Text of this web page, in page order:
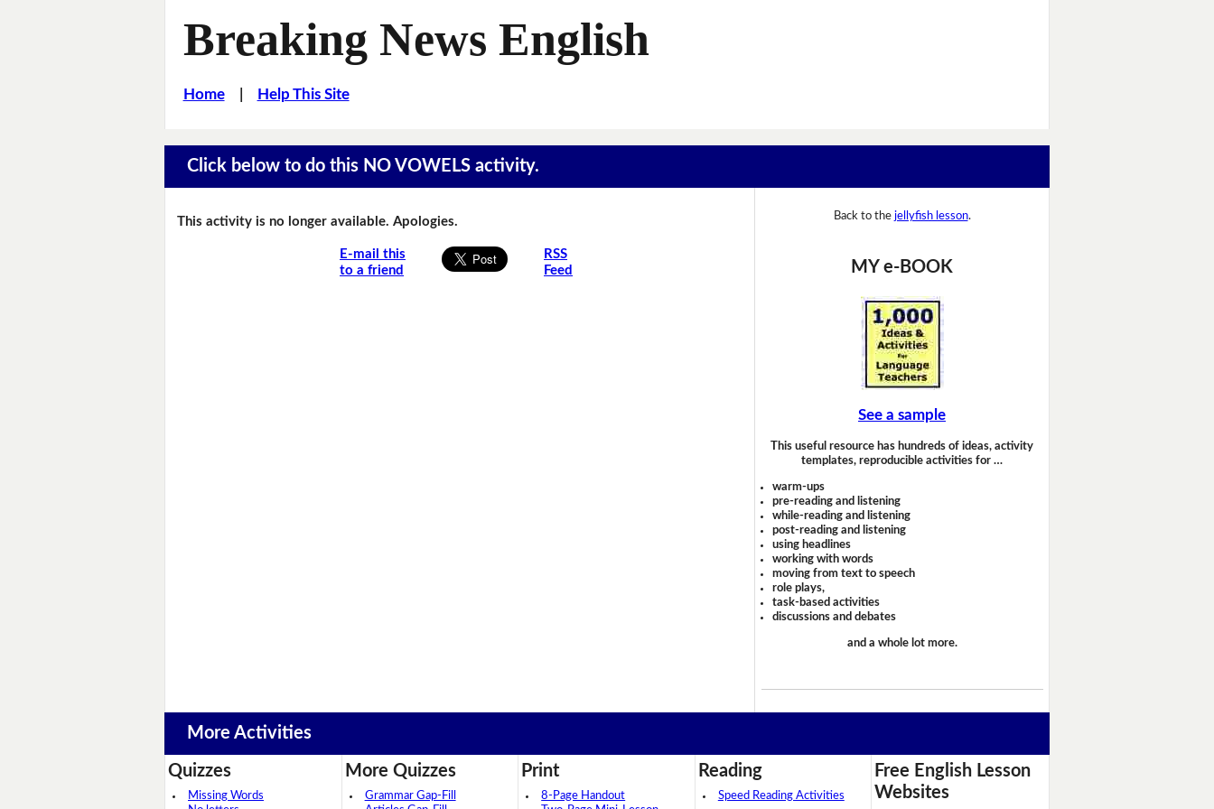
Breaking News English
Home| Help This Site
Click below to do this NO VOWELS activity.
This activity is no longer available. Apologies.
E-mail this
to a friend
RSS
Feed
Back to the jellyfish lesson.
MY e-BOOK
See a sample
This useful resource has hundreds of ideas, activity
templates, reproducible activities for …
warm-ups
pre-reading and listening
while-reading and listening
post-reading and listening
using headlines
working with words
moving from text to speech
role plays,
task-based activities
discussions and debates
and a whole lot more.
More Activities
Quizzes
Missing Words
More Quizzes
Grammar Gap-Fill
Print
8-Page Handout
Reading
Speed Reading Activities
Free English Lesson
Websites